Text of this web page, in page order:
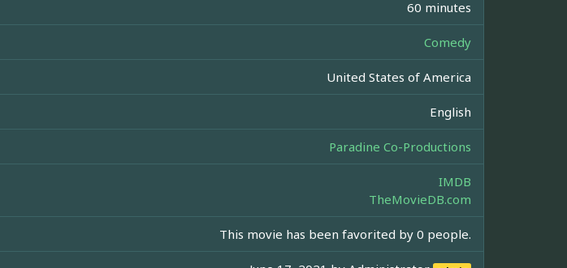
60 minutes
Comedy
United States of America
English
Paradine Co-Productions
IMDB
TheMovieDB.com
This movie has been favorited by 0 people.